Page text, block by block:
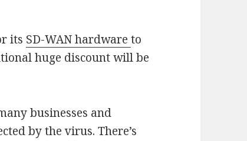
its SD-WAN hardwareto
huge discount will be
businesses and
by the virus. There’s